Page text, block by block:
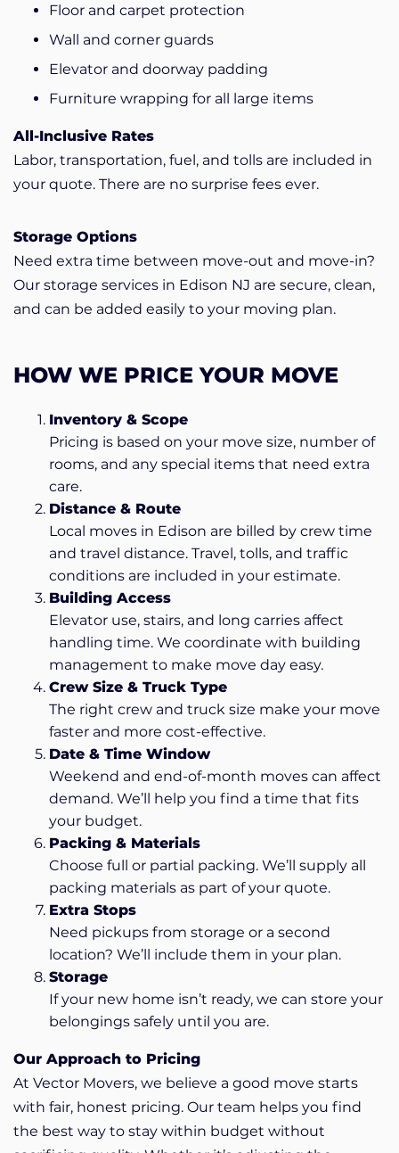
Floor and carpet protection
Wall and corner guards
Elevator and doorway padding
Furniture wrapping for all large items
All-Inclusive Rates
Labor, transportation, fuel, and tolls are included in
your quote. There are no surprise fees ever.
Storage Options
Need extra time between move-out and move-in?
Our storage services in Edison NJ are secure, clean,
and can be added easily to your moving plan.
HOW WE PRICE YOUR MOVE
Inventory & Scope
Pricing is based on your move size, number of
rooms, and any special items that need extra
care.
Distance & Route
Local moves in Edison are billed by crew time
and travel distance. Travel, tolls, and traffic
conditions are included in your estimate.
Building Access
Elevator use, stairs, and long carries affect
handling time. We coordinate with building
management to make move day easy.
Crew Size & Truck Type
The right crew and truck size make your move
faster and more cost-effective.
Date & Time Window
Weekend and end-of-month moves can affect
demand. We’ll help you find a time that fits
your budget.
Packing & Materials
Choose full or partial packing. We’ll supply all
packing materials as part of your quote.
Extra Stops
Need pickups from storage or a second
location? We’ll include them in your plan.
Storage
If your new home isn’t ready, we can store your
belongings safely until you are.
Our Approach to Pricing
At Vector Movers, we believe a good move starts
with fair, honest pricing. Our team helps you find
the best way to stay within budget without